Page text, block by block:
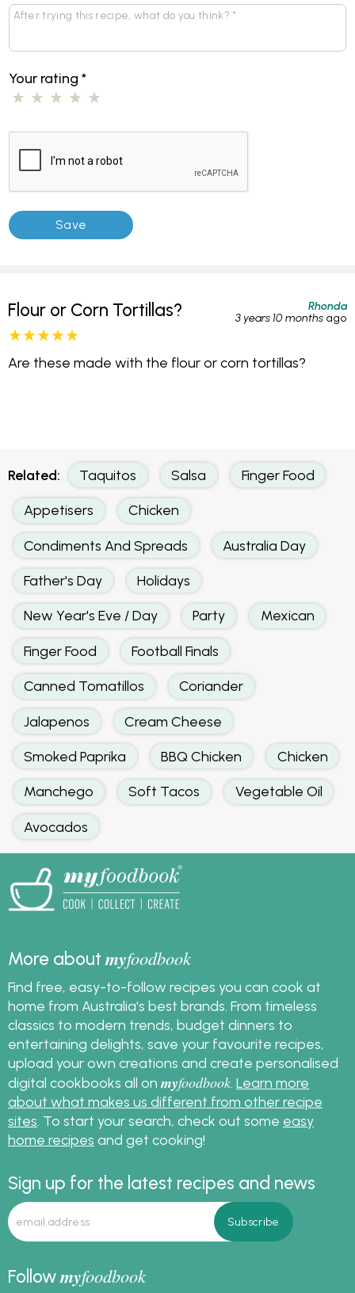
Your rating*
Flour or Corn Tortillas?
Rhonda
3 years 10 months ago
Are these made with the flour or corn tortillas?
Related: Taquitos Salsa Finger Food
Appetisers Chicken
Condiments And Spreads Australia Day
Father's Day Holidays
New Year's Eve / Day Party Mexican
Finger Food Football Finals
Canned Tomatillos Coriander
Jalapenos Cream Cheese
Smoked Paprika BBQ Chicken Chicken
Manchego Soft Tacos Vegetable Oil
Avocados
More aboutmyfoodbook
Find free, easy-to-follow recipes you can cook at
home from Australia's best brands. From timeless
classics to modern trends, budget dinners to
entertaining delights, save your favourite recipes,
upload your own creations and create personalised
digital cookbooks all on myfoodbook Learn more
about what makes us different from other recipe
sites . To start your search, check out some easy
home recipes and get cooking!
Sign up for the latest recipes and news
Followmyfoodbook